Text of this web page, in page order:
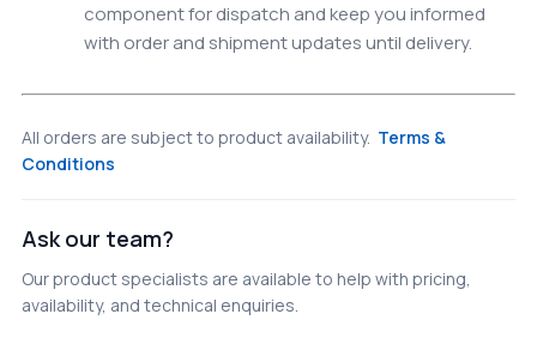
component for dispatch and keep you informed
with order and shipment updates until delivery.
All orders are subject to product availability. Terms &
Conditions
Ask our team?
Our product specialists are available to help with pricing,
availability, and technical enquiries.